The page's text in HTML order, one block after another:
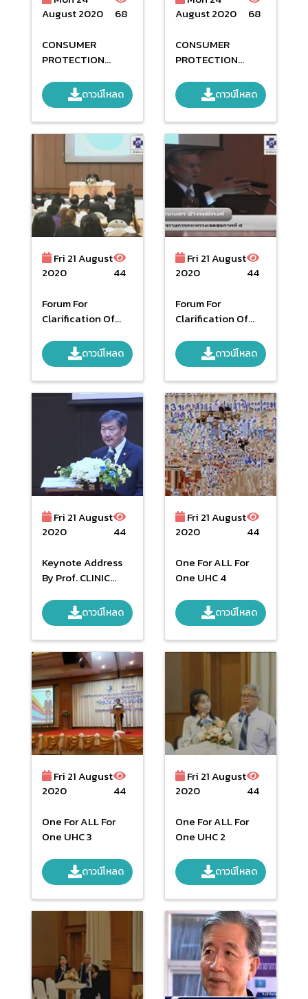
August 2020
68
CONSUMER
PROTECTION
DAY
ดาวน์โหลด
August 2020
68
CONSUMER
PROTECTION
ดาวน์โหลด
Fri 21 August
2020
44
Forum For
Clarification Of
Guidelines Fund
Management Of
National Health
Security Budget
Year 2019 Phase 2
ดาวน์โหลด
Fri 21 August
2020
44
Forum For
Clarification Of
Guidelines Fund
Management Of
National Health
Security Budget
Year 2019
ดาวน์โหลด
Fri 21 August
2020
44
Keynote Address
By Prof. CLINIC
MD.PHIYASKOL
SKOLSATTAYATRO
N Public Health
Minister
ดาวน์โหลด
Fri 21 August
2020
44
One For ALL For
One UHC 4
ดาวน์โหลด
Fri 21 August
2020
44
One For ALL For
One UHC 3
ดาวน์โหลด
Fri 21 August
2020
44
One For ALL For
One UHC 2
ดาวน์โหลด